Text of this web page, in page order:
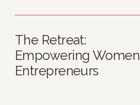
The Retreat:
Empowering Women
Entrepreneurs